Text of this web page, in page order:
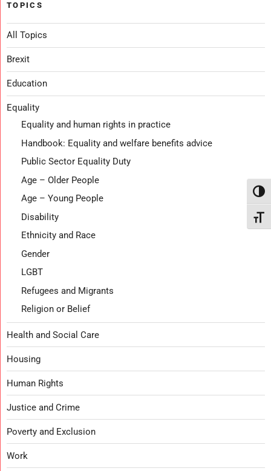
TOPICS
All Topics
Brexit
Education
Equality
Equality and human rights in practice
Handbook: Equality and welfare benefits advice
Public Sector Equality Duty
Age – Older People
Age – Young People
Disability
Ethnicity and Race
Gender
LGBT
Refugees and Migrants
Religion or Belief
Health and Social Care
Housing
Human Rights
Justice and Crime
Poverty and Exclusion
Work